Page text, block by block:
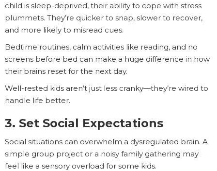
child is sleep-deprived, their ability to cope with stress
plummets. They’re quicker to snap, slower to recover,
and more likely to misread cues.
Bedtime routines, calm activities like reading, and no
screens before bed can make a huge difference in how
their brains reset for the next day.
Well-rested kids aren’t just less cranky—they’re wired to
handle life better.
3. Set Social Expectations
Social situations can overwhelm a dysregulated brain. A
simple group project or a noisy family gathering may
feel like a sensory overload for some kids.